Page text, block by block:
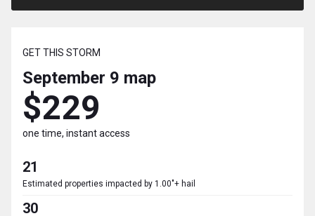
GET THIS STORM
September 9 map
$229
one time, instant access
21
Estimated properties impacted by 1.00"+ hail
30